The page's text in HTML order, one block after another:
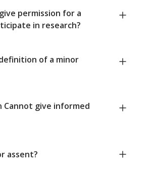
permission for a
in research?
of a minor
Cannot give informed
assent?